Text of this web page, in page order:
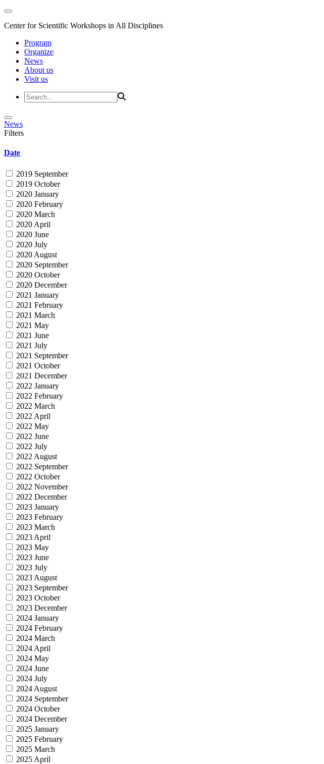
Center for Scientific Workshops in All Disciplines
Program
Organize
News
About us
Visit us
News
Filters
Date
2019 September
2019 October
2020 January
2020 February
2020 March
2020 April
2020 June
2020 July
2020 August
2020 September
2020 October
2020 December
2021 January
2021 February
2021 March
2021 May
2021 June
2021 July
2021 September
2021 October
2021 December
2022 January
2022 February
2022 March
2022 April
2022 May
2022 June
2022 July
2022 August
2022 September
2022 October
2022 November
2022 December
2023 January
2023 February
2023 March
2023 April
2023 May
2023 June
2023 July
2023 August
2023 September
2023 October
2023 December
2024 January
2024 February
2024 March
2024 April
2024 May
2024 June
2024 July
2024 August
2024 September
2024 October
2024 December
2025 January
2025 February
2025 March
2025 April